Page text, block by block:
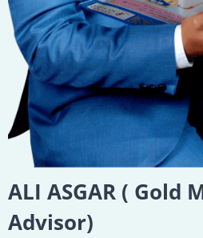
ALI ASGAR ( Gold
Advisor)